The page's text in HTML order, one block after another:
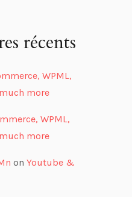
récents
WPML,
more
WPML,
more
on Youtube &